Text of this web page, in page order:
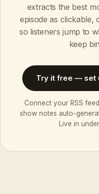
extracts the best
episode as
so listeners jump to
keep
Try it free — set
Connect your RSS
show notes auto-
Live in